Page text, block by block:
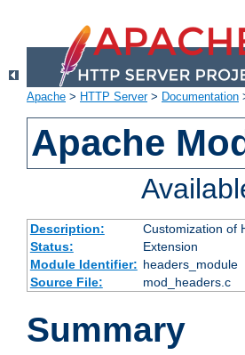
Apache > HTTP Server> Documentation
Apache
Description:
Customization of
Status:
Extension
Module Identifier: headers_module
Source File:
mod_headers.c
Summary